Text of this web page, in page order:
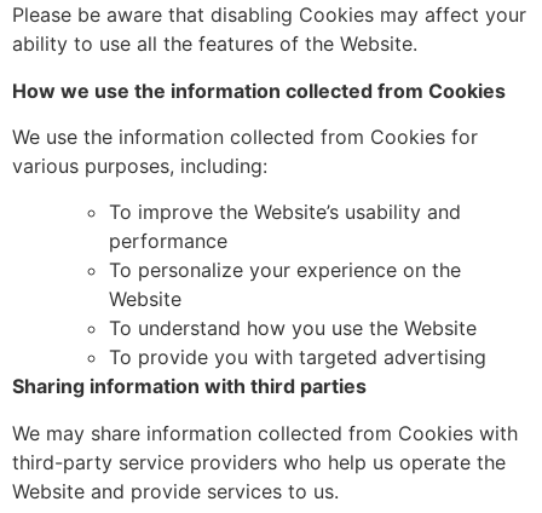
Please be aware that disabling Cookies may affect your
ability to use all the features of the Website.
How we use the information collected from Cookies
We use the information collected from Cookies for
various purposes, including:
To improve the Website’s usability and
performance
To personalize your experience on the
Website
To understand how you use the Website
To provide you with targeted advertising
Sharing information with third parties
We may share information collected from Cookies with
third-party service providers who help us operate the
Website and provide services to us.